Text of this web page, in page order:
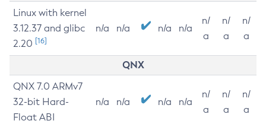
Linux with kernel
3.12.37 and glibc
2.20 [16]
n/a n/a n/a n/a
n/
a
n/
a
n/
a
QNX
QNX 7.0 ARMv7
32-bit Hard-
Float ABI
n/a n/a n/a n/a
n/
a
n/
a
n/
a